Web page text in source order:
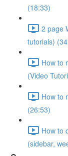
(18:33)
2 page
tutorials)
How to
(Video
How to
(26:53)
How to
(sidebar,